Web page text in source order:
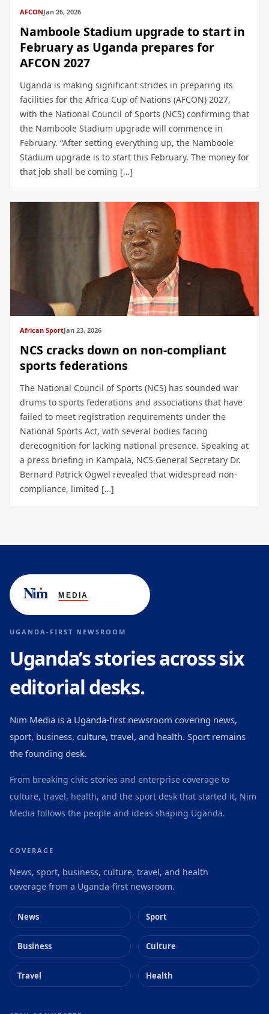
AFCONJan 26, 2026
Namboole Stadium upgrade to start in
February as Uganda prepares for
AFCON 2027
Uganda is making significant strides in preparing its
facilities for the Africa Cup of Nations (AFCON) 2027,
with the National Council of Sports (NCS) confirming that
the Namboole Stadium upgrade will commence in
February. “After setting everything up, the Namboole
Stadium upgrade is to start this February. The money for
that job shall be coming […]
African SportJan 23, 2026
NCS cracks down on non-compliant
sports federations
The National Council of Sports (NCS) has sounded war
drums to sports federations and associations that have
failed to meet registration requirements under the
National Sports Act, with several bodies facing
derecognition for lacking national presence. Speaking at
a press briefing in Kampala, NCS General Secretary Dr.
Bernard Patrick Ogwel revealed that widespread non-
compliance, limited […]
UGANDA-FIRST NEWSROOM
Uganda’s stories across six
editorial desks.
Nim Media is a Uganda-first newsroom covering news,
sport, business, culture, travel, and health. Sport remains
the founding desk.
From breaking civic stories and enterprise coverage to
culture, travel, health, and the sport desk that started it, Nim
Media follows the people and ideas shaping Uganda.
COVERAGE
News, sport, business, culture, travel, and health
coverage from a Uganda-first newsroom.
News Sport
Business Culture
Travel Health